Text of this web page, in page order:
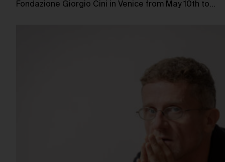
Fondazione Giorgio Cini in Venice from May 10th to…